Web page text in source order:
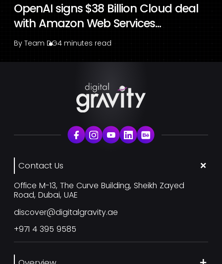
OpenAI signs $38 Billion Cloud deal
with Amazon Web Services...
By Team DG4 minutes read
Contact Us
Office M-13, The Curve Building, Sheikh Zayed
Road, Dubai, UAE
discover@digitalgravity.ae
+971 4 395 9585